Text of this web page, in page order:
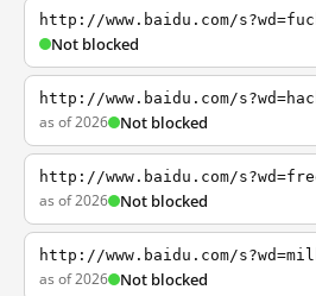
http://www.baidu.com/
Not blocked
http://www.baidu.com/
as of 2026 Not blocked
http://www.baidu.com/
as of 2026 Not blocked
http://www.baidu.com/
as of 2026 Not blocked